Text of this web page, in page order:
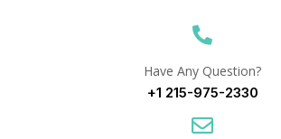
Have Any Question?
+1 215-975-2330